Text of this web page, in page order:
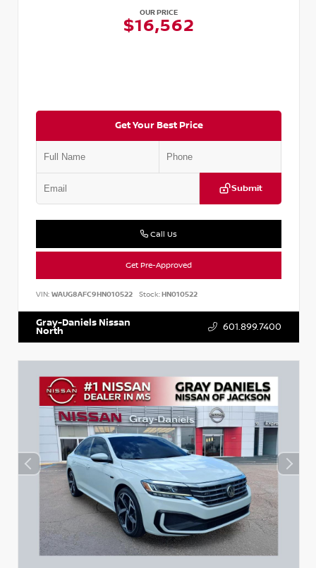
OUR PRICE
$16,562
Get Your Best Price
Submit
Call Us
Get Pre-Approved
VIN: WAUG8AFC9HN010522 Stock:HN010522
Gray-Daniels Nissan
North 601.899.7400